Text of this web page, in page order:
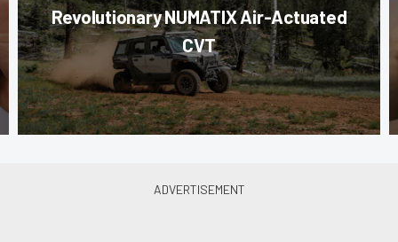
Revolutionary NUMATIX Air-Actuated
CVT